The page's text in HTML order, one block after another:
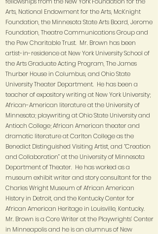
Arts, National Endowment for the Arts, McKnight
Foundation, the Minnesota State Arts Board, Jerome
Foundation, Theatre Communications Group and
the Pew Charitable Trust. Mr. Brown has been
artist-in-residence at New York University School of
the Arts Graduate Acting Program, The James
Thurber House in Columbus, and Ohio State
University Theater Department. He has been a
teacher of expository writing at New York University;
African-American literature at the University of
Minnesota; playwriting at Ohio State University and
Antioch College; African American theater and
dramatic literature at Carlton College as the
Benedict Distinguished Visiting Artist, and “Creation
and Collaboration” at the University of Minnesota
Department of Theater. He has worked as a
museum exhibit writer and story consultant for the
Charles Wright Museum of African American
History in Detroit, and the Kentucky Center for
African American Heritage in Louisville, Kentucky.
Mr. Brown is a Core Writer at the Playwrights’ Center
in Minneapolis and he is an alumnus of New